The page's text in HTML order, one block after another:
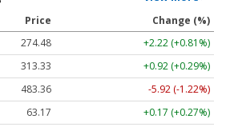
Price
Change (%)
274.48
+2.22 (+0.81%)
313.33
+0.92 (+0.29%)
483.36
-5.92 (-1.22%)
63.17
+0.17 (+0.27%)